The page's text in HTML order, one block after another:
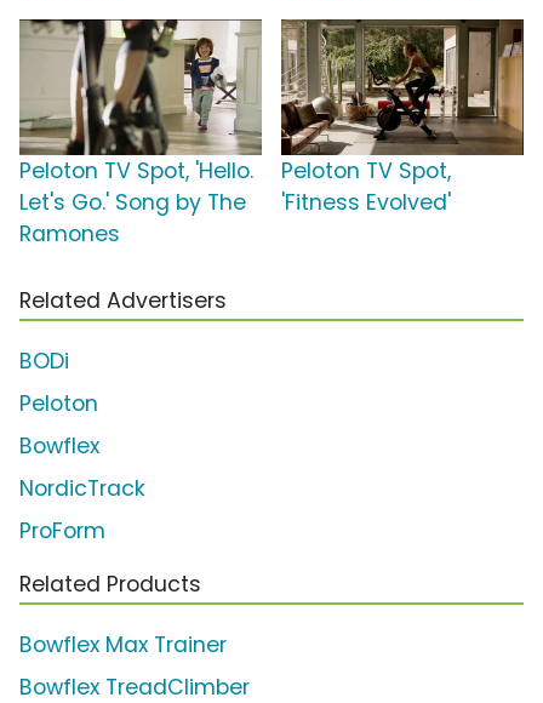
Peloton TV Spot, 'Hello.
Let's Go.' Song by The
Ramones
Peloton TV Spot,
'Fitness Evolved'
Related Advertisers
BODi
Peloton
Bowflex
NordicTrack
ProForm
Related Products
Bowflex Max Trainer
Bowflex TreadClimber